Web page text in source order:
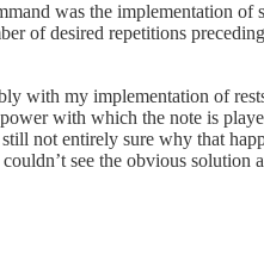
was the implementation
of desired repetitions
with my implementation of
with which the note is
not entirely sure why that
see the obvious